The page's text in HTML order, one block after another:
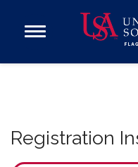
Open
Academics
Registration